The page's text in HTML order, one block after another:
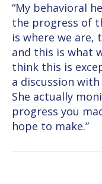
“My behavioral
the progress of
is where we are,
and this is what
think this is
a discussion
She actually
progress you
hope to make.”